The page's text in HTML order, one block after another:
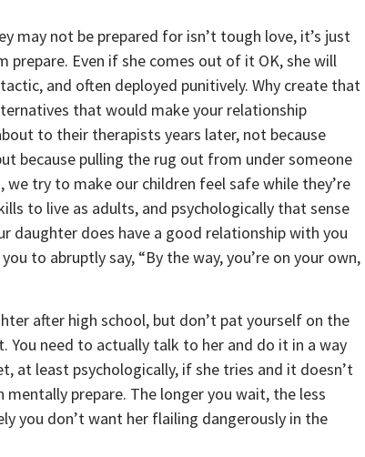
may not be prepared for isn’t tough love, it’s just
Even if she comes out of it OK, she will
and often deployed punitively. Why create that
that would make your relationship
to their therapists years later, not because
because pulling the rug out from under someone
try to make our children feel safe while they’re
to live as adults, and psychologically that sense
daughter does have a good relationship with you
to abruptly say, “By the way, you’re on your own,
after high school, but don’t pat yourself on the
You need to actually talk to her and do it in a way
at least psychologically, if she tries and it doesn’t
prepare. The longer you wait, the less
you don’t want her flailing dangerously in the